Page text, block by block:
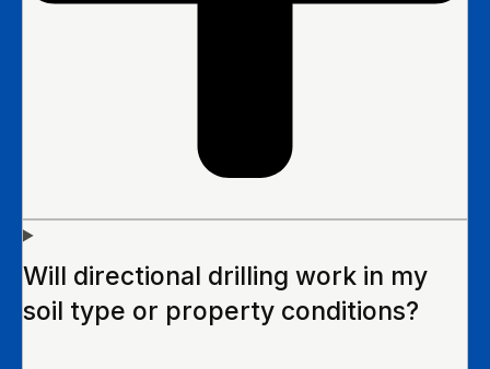
Will directional drilling work in my
soil type or property conditions?